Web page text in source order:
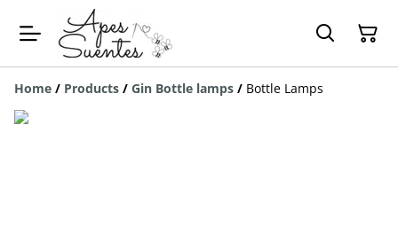
Home / Products / Gin Bottle lamps / Bottle Lamps